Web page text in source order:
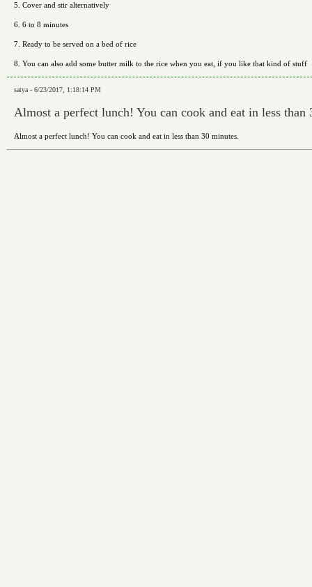
5. Cover and stir alternatively
6. 6 to 8 minutes
7. Ready to be served on a bed of rice
8. You can also add some butter milk to the rice when you eat, if you like that kind of stuff
satya - 6/23/2017, 1:18:14 PM
Almost a perfect lunch! You can cook and eat in less than
Almost a perfect lunch! You can cook and eat in less than 30 minutes.